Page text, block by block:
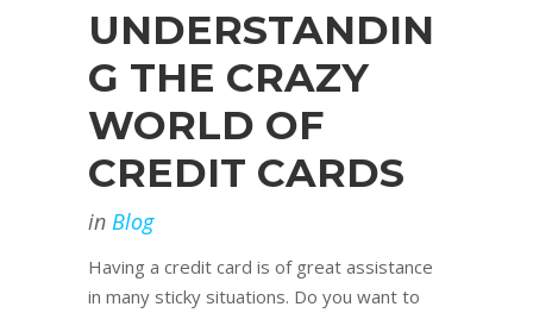
UNDERSTANDIN
G THE CRAZY
WORLD OF
CREDIT CARDS
in Blog
Having a credit card is of great assistance
in many sticky situations. Do you want to